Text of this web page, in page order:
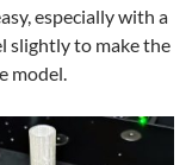
especially with a
slightly to make the
model.